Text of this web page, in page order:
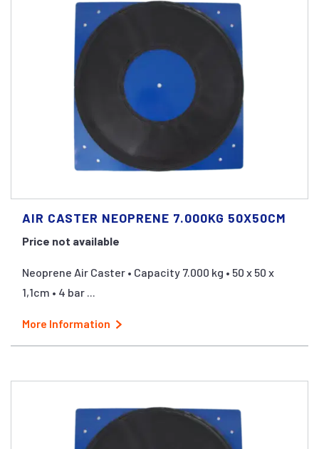
AIR CASTER NEOPRENE 7.000KG 50X50CM
Price not available
Neoprene Air Caster • Capacity 7.000 kg • 50 x 50 x
1,1cm • 4 bar ...
More Information